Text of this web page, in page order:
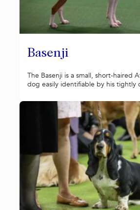
Basenji
The Basenji is a small, short-haired
dog easily identifiable by his tightly